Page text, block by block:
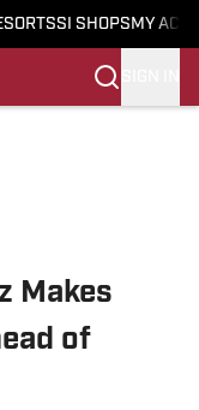
SI SHOPS MY
Makes
of